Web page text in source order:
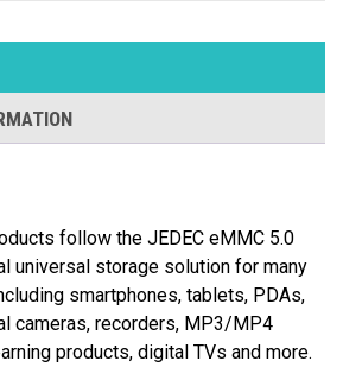
follow the JEDEC eMMC 5.0
universal storage solution for many
smartphones, tablets, PDAs,
cameras, recorders, MP3/MP4
products, digital TVs and more.